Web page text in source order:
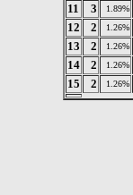
11
3 1.89%
12
2 1.26%
13
2 1.26%
14
2 1.26%
15
2 1.26%